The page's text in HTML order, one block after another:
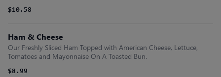
$10.58
Ham & Cheese
Our Freshly Sliced Ham Topped with American Cheese, Lettuce,
Tomatoes and Mayonnaise On A Toasted Bun.
$8.99